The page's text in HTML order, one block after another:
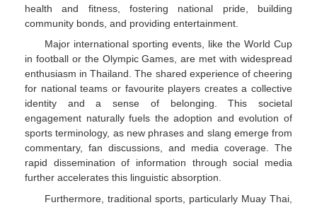
health and fitness, fostering national pride, building
community bonds, and providing entertainment.
Major international sporting events, like the World Cup
in football or the Olympic Games, are met with widespread
enthusiasm in Thailand. The shared experience of cheering
for national teams or favourite players creates a collective
identity and a sense of belonging. This societal
engagement naturally fuels the adoption and evolution of
sports terminology, as new phrases and slang emerge from
commentary, fan discussions, and media coverage. The
rapid dissemination of information through social media
further accelerates this linguistic absorption.
Furthermore, traditional sports, particularly Muay Thai,